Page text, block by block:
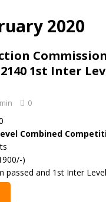
2020
Commission
1st Inter
0
Combined
)
passed and 1st Inter